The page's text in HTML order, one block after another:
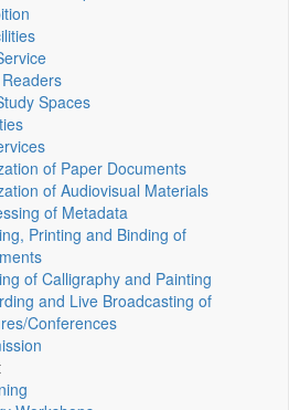
Spaces
of Paper Documents
of Audiovisual Materials
of Metadata
Printing and Binding of
of Calligraphy and Painting
and Live Broadcasting of
Conferences